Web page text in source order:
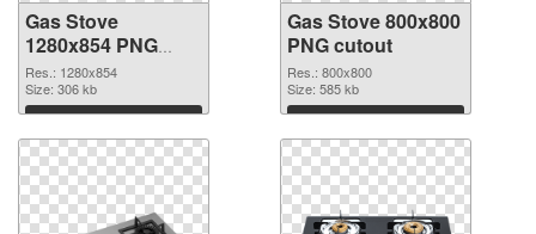
Gas Stove
1280x854 PNG
picture
Res.: 1280x854
Size: 306 kb
Download
Gas Stove 800x800
PNG cutout
Res.: 800x800
Size: 585 kb
Download